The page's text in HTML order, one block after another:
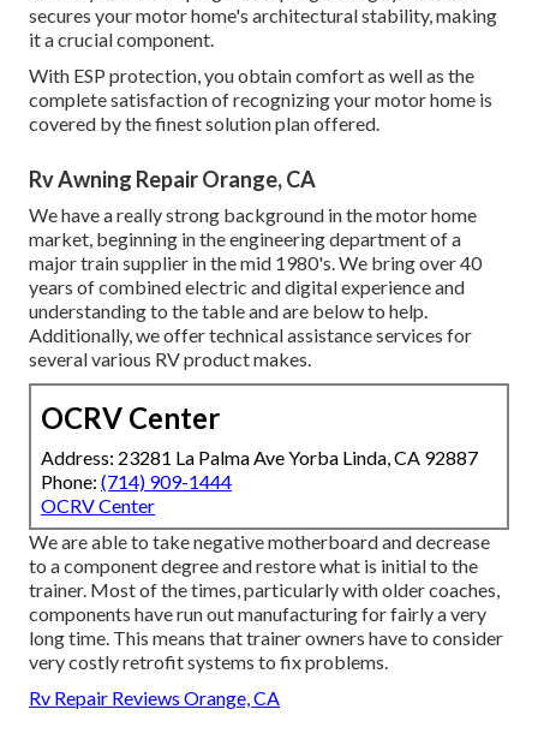
secures your motor home's architectural stability, making
it a crucial component.
With ESP protection, you obtain comfort as well as the
complete satisfaction of recognizing your motor home is
covered by the finest solution plan offered.
Rv Awning Repair Orange, CA
We have a really strong background in the motor home
market, beginning in the engineering department of a
major train supplier in the mid 1980's. We bring over 40
years of combined electric and digital experience and
understanding to the table and are below to help.
Additionally, we offer technical assistance services for
several various RV product makes.
OCRV Center
Address: 23281 La Palma Ave Yorba Linda, CA 92887
Phone: (714) 909-1444
OCRV Center
We are able to take negative motherboard and decrease
to a component degree and restore what is initial to the
trainer. Most of the times, particularly with older coaches,
components have run out manufacturing for fairly a very
long time. This means that trainer owners have to consider
very costly retrofit systems to fix problems.
Rv Repair Reviews Orange, CA